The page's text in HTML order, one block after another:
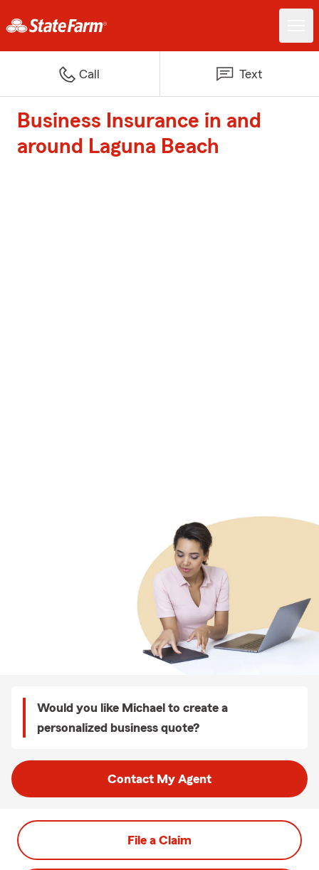
Call Text
Business Insurance in and
around Laguna Beach
Would you like Michael to create a
personalized business quote?
Contact My Agent
File a Claim